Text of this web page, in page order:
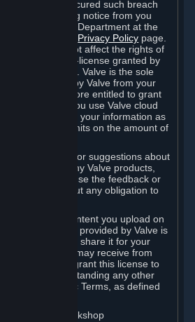
and has not cured such breach
from receiving notice from you
the Valve Legal Department at the
Privacy Policy page.
license does not affect the rights of
to any sub-license granted by
of the license. Valve is the sole
works created by Valve from your
and is therefore entitled to grant
works. If you use Valve cloud
a license to store your information as
may place limits on the amount of
any feedback or suggestions about
Services, or any Valve products,
Valve is free to use the feedback or
it chooses, without any obligation to
Generated Content you upload on
and tools provided by Valve is
and that you share it for your
recognition you may receive from
you grant this license to
for free, notwithstanding any other
in App-Specific Terms, as defined
the Steam Workshop